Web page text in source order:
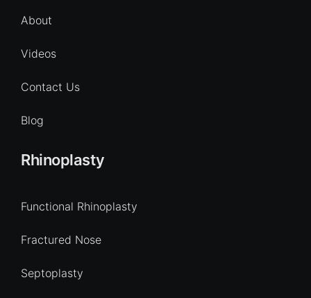
Rhinoplasty
Functional Rhinoplasty
Fractured Nose
Septoplasty
About
Videos
Contact Us
Blog